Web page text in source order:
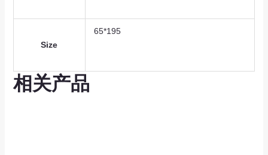
Size
65*195
相关产品